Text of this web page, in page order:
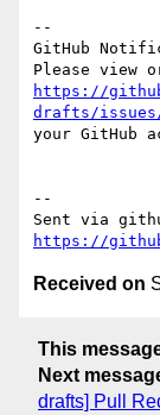
--
GitHub
https://
drafts/issues/
your GitHub
--
https://
Received on
This
Next
drafts] Pull